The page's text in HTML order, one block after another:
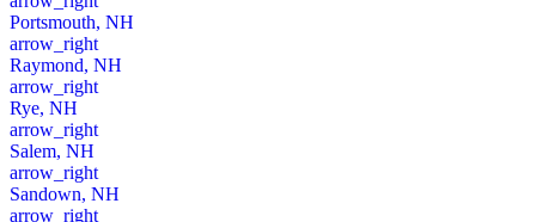
Portsmouth, NH
arrow_right
Raymond, NH
arrow_right
Rye, NH
arrow_right
Salem, NH
arrow_right
Sandown, NH
arrow_right